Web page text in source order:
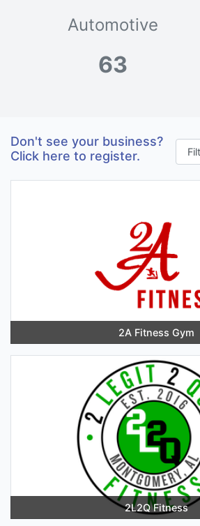
Automotive
63
Don't see your business?
Click here to register.
2A Fitness Gym
2L2Q Fitness